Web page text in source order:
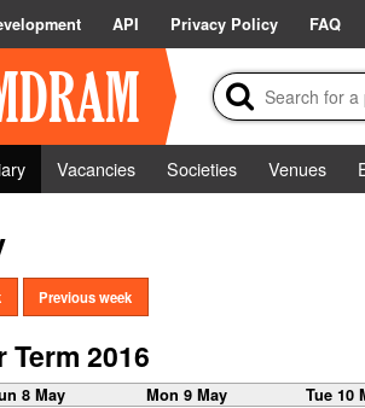
API Privacy Policy FAQ
Vacancies Societies Venues
Previous week
Term 2016
8 May Mon 9 May Tue 10